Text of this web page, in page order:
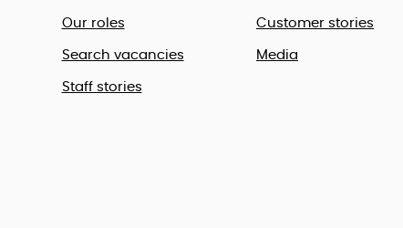
Our roles
Search vacancies
Staff stories
Customer stories
Media